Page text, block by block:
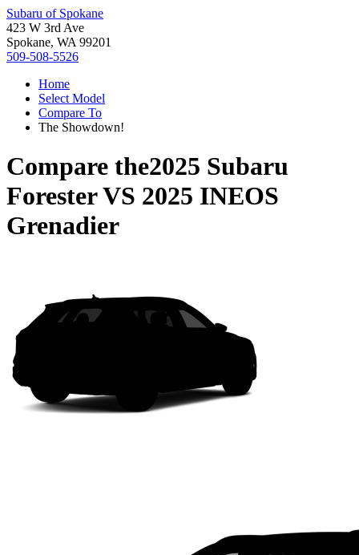
Subaru of Spokane
423 W 3rd Ave
Spokane, WA 99201
509-508-5526
Home
Select Model
Compare To
The Showdown!
Compare the2025 Subaru
ForesterVS 2025 INEOS
Grenadier